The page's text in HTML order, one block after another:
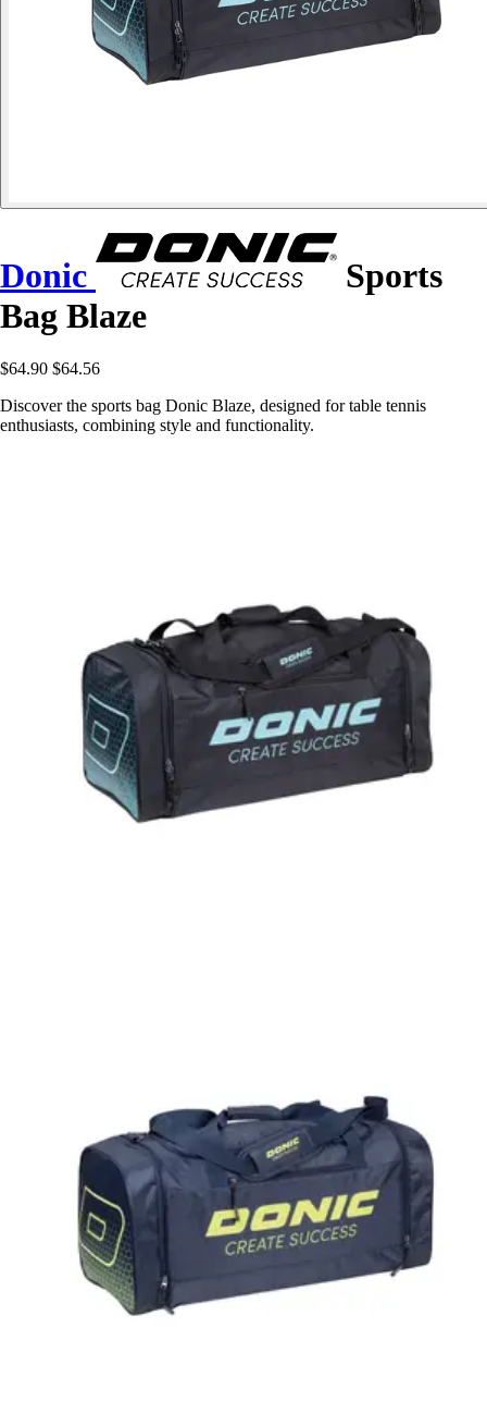
Donic
Sports
Bag Blaze
$64.90 $64.56
Discover the sports bag Donic Blaze, designed for table tennis
enthusiasts, combining style and functionality.